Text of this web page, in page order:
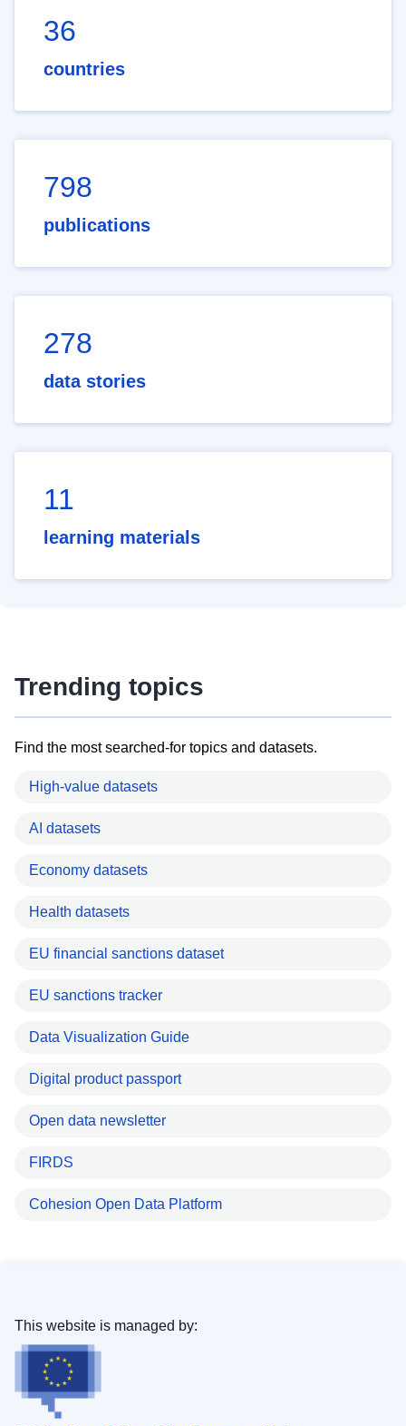
36
countries
798
publications
278
data stories
11
learning materials
Trending topics
Find the most searched-for topics and datasets.
High-value datasets
AI datasets
Economy datasets
Health datasets
EU financial sanctions dataset
EU sanctions tracker
Data Visualization Guide
Digital product passport
Open data newsletter
FIRDS
Cohesion Open Data Platform
This website is managed by: